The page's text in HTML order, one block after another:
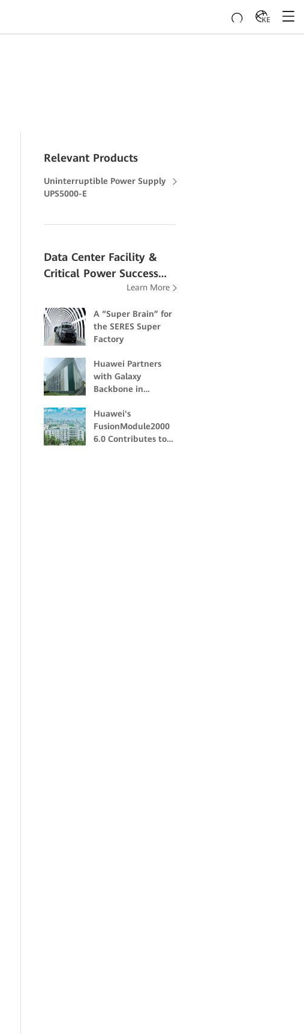
KE
Relevant Products
Uninterruptible Power Supply
UPS5000-E
Data Center Facility &
Critical Power Success
Learn More
A “Super Brain” for
the SERES Super
Factory
Huawei Partners
with Galaxy
Backbone in
First Dual-Certified
Tier IV Data Center
Huawei's
FusionModule2000
6.0 Contributes to